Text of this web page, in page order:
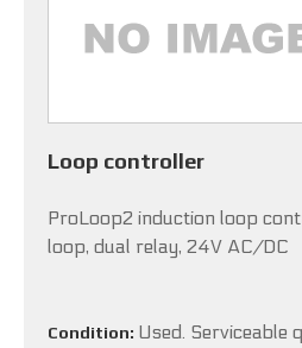
Loop controller
ProLoop2 induction loop
loop, dual relay, 24V AC/DC
Condition: Used. Serviceable